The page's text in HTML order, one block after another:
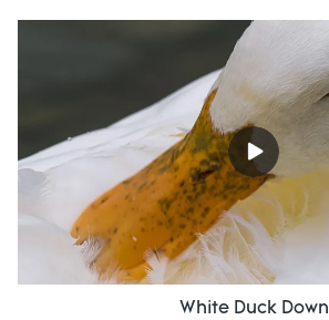
White Duck Down